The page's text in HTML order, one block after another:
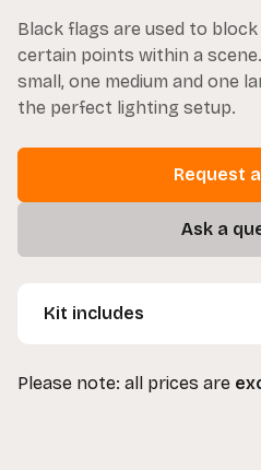
Black flags are used to
certain points within a
small, one medium and one
the perfect lighting setup.
Request
Ask a
Kit includes
1 x Small Flag (45x30cm)
Please note: all prices are